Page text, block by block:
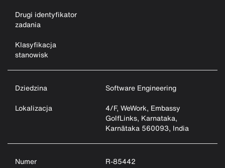
Drugi identyfikator
zadania
Klasyfikacja
stanowisk
Dziedzina
Software Engineering
Lokalizacja
4/F, WeWork, Embassy
GolfLinks, Karnataka,
Karnātaka 560093, India
Numer
R-85442